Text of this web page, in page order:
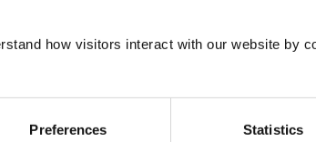
how visitors interact with our website by
Preferences Statistics
Small